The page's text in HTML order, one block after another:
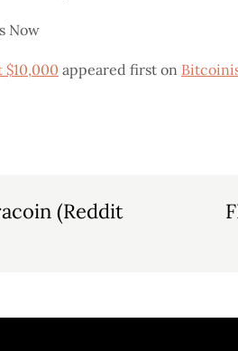
Now
appeared first on
(Reddit